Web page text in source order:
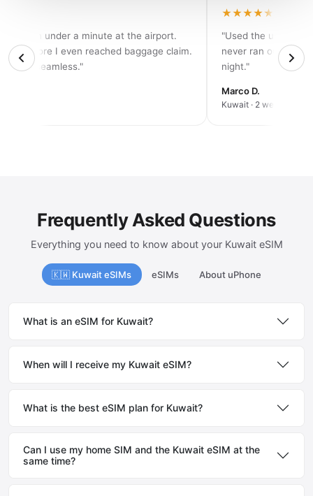
in under a minute at the airport.
5G before I even reached baggage claim.
seamless."
★★★★★
"Used the
never ran out of
night."
Marco D.
Kuwait · 2 weeks
Frequently Asked Questions
Everything you need to know about your Kuwait eSIM
🇰🇼 Kuwait eSIMs eSIMs About uPhone
What is an eSIM for Kuwait?
When will I receive my Kuwait eSIM?
What is the best eSIM plan for Kuwait?
Can I use my home SIM and the Kuwait eSIM at the
same time?